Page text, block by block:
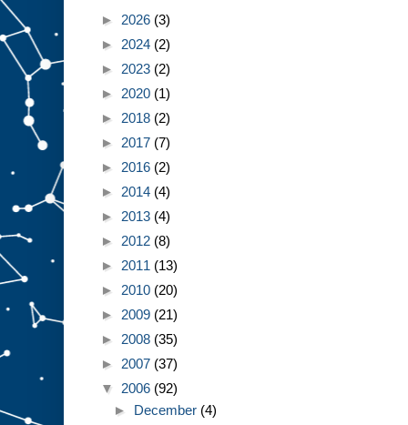
► 2026 (3)
► 2024 (2)
► 2023 (2)
► 2020 (1)
► 2018 (2)
► 2017 (7)
► 2016 (2)
► 2014 (4)
► 2013 (4)
► 2012 (8)
► 2011 (13)
► 2010 (20)
► 2009 (21)
► 2008 (35)
► 2007 (37)
▼ 2006 (92)
► December (4)